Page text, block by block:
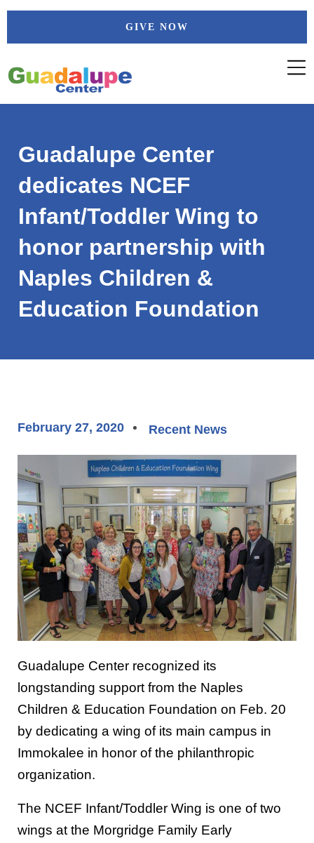
Skip
GIVE NOW
Guadalupe Center
dedicates NCEF
Infant/Toddler Wing to
honor partnership with
Naples Children &
Education Foundation
February 27, 2020 Recent News
Guadalupe Center recognized its
longstanding support from the Naples
Children & Education Foundation on Feb. 20
by dedicating a wing of its main campus in
Immokalee in honor of the philanthropic
organization.
The NCEF Infant/Toddler Wing is one of two
wings at the Morgridge Family Early